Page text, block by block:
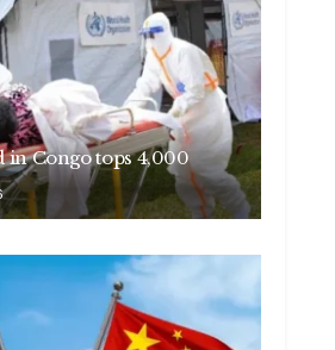
in Congo tops 4,000